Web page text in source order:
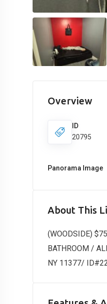
Overview
ID
20795
Panorama Image
About This
(WOODSIDE)
BATHROOM /
NY 11377/